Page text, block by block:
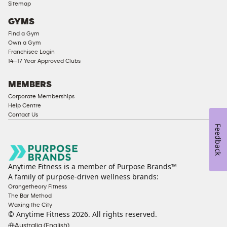
Compliant
Ladies
Access
Compliant
Equipment
Strength
Equipment
Sitemap
GYMS
Find a Gym
Own a Gym
Franchisee Login
14–17 Year Approved Clubs
MEMBERS
Corporate Memberships
Help Centre
Contact Us
Anytime Fitness is a member of Purpose Brands™
A family of purpose-driven wellness brands:
Orangetheory Fitness
The Bar Method
Waxing the City
© Anytime Fitness 2026. All rights reserved.
Feedback